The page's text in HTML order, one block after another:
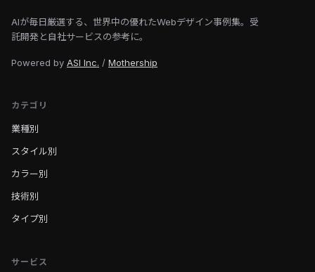
AIが毎日厳選する、世界中の優れたWebデザイン事例集。受
託開発と自社サービスの参考に。
Powered by ASI Inc. / Mothership
カテゴリ
業種別
スタイル別
カラー別
技術別
タイプ別
サービス